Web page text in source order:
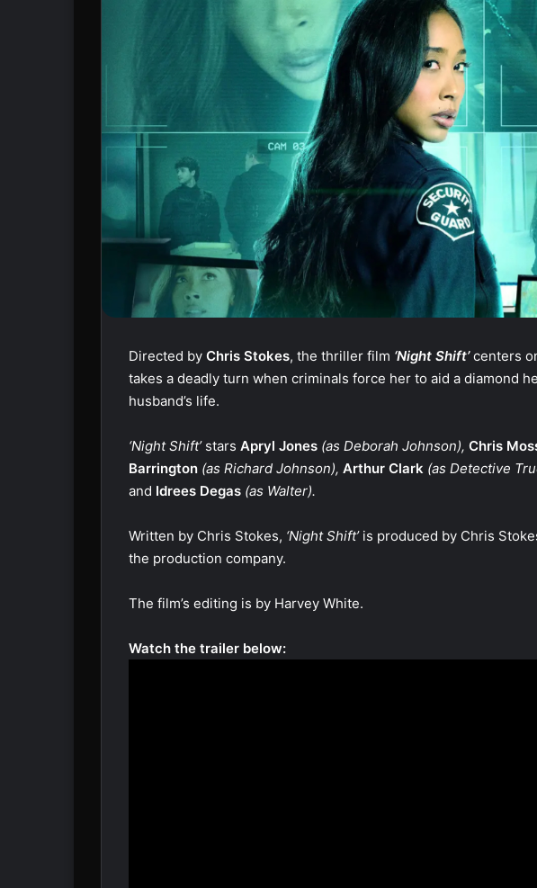
Directed by Chris Stokes, the thriller film ‘Night Shift’ centers
takes a deadly turn when criminals force her to aid a diamond
husband’s life.
‘Night Shift’stars Apryl Jones (as Deborah Johnson), Chris
Barrington (as Richard Johnson), Arthur Clark (as Detective
and Idrees Degas (as Walter).
Written by Chris Stokes, ‘Night Shift’is produced by Chris
the production company.
The film’s editing is by Harvey White.
Watch the trailer below: